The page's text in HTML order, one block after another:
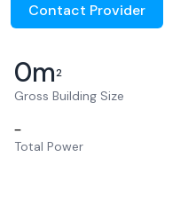
Contact Provider
0m2
Gross Building Size
–
Total Power